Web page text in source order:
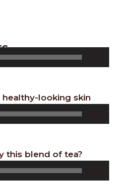
looking skin
this blend of tea?